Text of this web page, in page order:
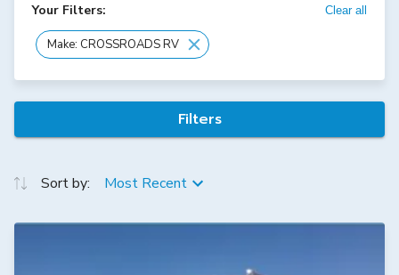
Your Filters: Clear all
Make: CROSSROADS RV
Filters
Sort by: Most Recent